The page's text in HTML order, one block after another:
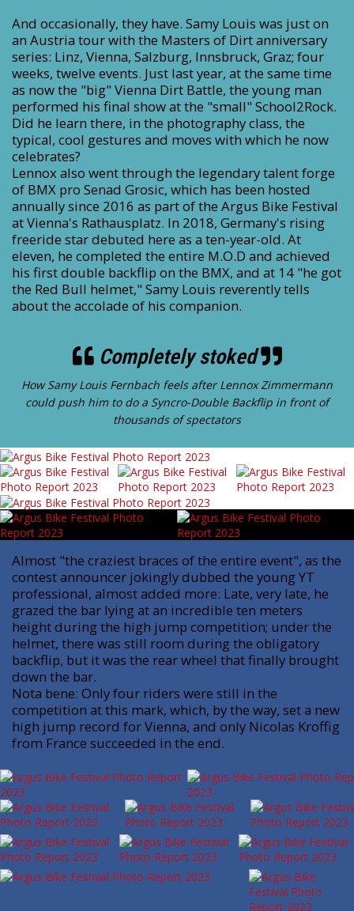
And occasionally, they have. Samy Louis was just on
an Austria tour with the Masters of Dirt anniversary
series: Linz, Vienna, Salzburg, Innsbruck, Graz; four
weeks, twelve events. Just last year, at the same time
as now the "big" Vienna Dirt Battle, the young man
performed his final show at the "small" School2Rock.
Did he learn there, in the photography class, the
typical, cool gestures and moves with which he now
celebrates?
Lennox also went through the legendary talent forge
of BMX pro Senad Grosic, which has been hosted
annually since 2016 as part of the Argus Bike Festival
at Vienna's Rathausplatz. In 2018, Germany's rising
freeride star debuted here as a ten-year-old. At
eleven, he completed the entire M.O.D and achieved
his first double backflip on the BMX, and at 14 "he got
the Red Bull helmet," Samy Louis reverently tells
about the accolade of his companion.
Completely stoked
How Samy Louis Fernbach feels after Lennox Zimmermann
could push him to do a Syncro-Double Backflip in front of
thousands of spectators
Almost "the craziest braces of the entire event", as the
contest announcer jokingly dubbed the young YT
professional, almost added more: Late, very late, he
grazed the bar lying at an incredible ten meters
height during the high jump competition; under the
helmet, there was still room during the obligatory
backflip, but it was the rear wheel that finally brought
down the bar.
Nota bene: Only four riders were still in the
competition at this mark, which, by the way, set a new
high jump record for Vienna, and only Nicolas Kroffig
from France succeeded in the end.